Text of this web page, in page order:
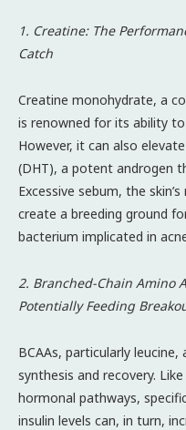
1. Creatine: The
Catch
Creatine monohydrate, a
is renowned for its ability
However, it can also
(DHT), a potent androgen
Excessive sebum, the
create a breeding ground
bacterium implicated in
2. Branched-Chain Amino
Potentially Feeding
BCAAs, particularly
synthesis and recovery.
hormonal pathways,
insulin levels can, in turn,